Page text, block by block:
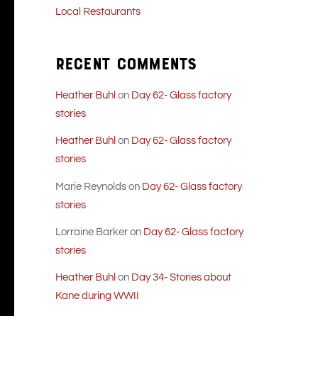
Local Restaurants
Recent Comments
Heather Buhl on Day 62- Glass factory
stories
Heather Buhl on Day 62- Glass factory
stories
Marie Reynoldson Day 62- Glass factory
stories
Lorraine Barkeron Day 62- Glass factory
stories
Heather Buhl on Day 34- Stories about
Kane during WWII